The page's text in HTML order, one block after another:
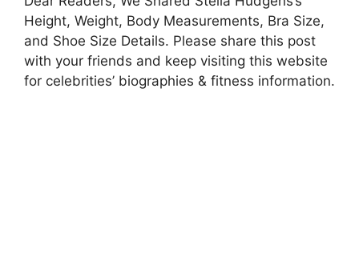
Height, Weight, Body Measurements, Bra Size,
and Shoe Size Details. Please share this post
with your friends and keep visiting this website
for celebrities’ biographies & fitness information.